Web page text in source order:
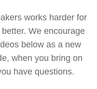
works harder for
We encourage
below as a new
when you bring on
have questions.